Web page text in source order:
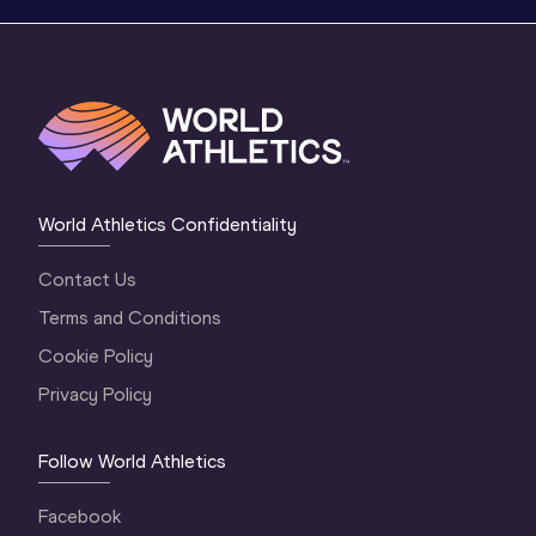
World Athletics Confidentiality
Contact Us
Terms and Conditions
Cookie Policy
Privacy Policy
Follow World Athletics
Facebook